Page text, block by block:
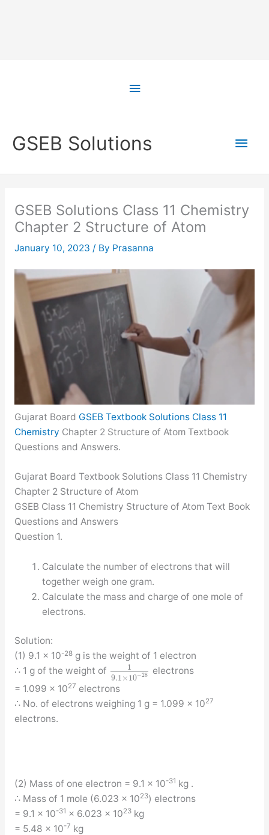
Above
GSEB Solutions
Main
GSEB Solutions Class 11 Chemistry
Chapter 2 Structure of Atom
January 10, 2023 / By Prasanna
Gujarat Board GSEB Textbook Solutions Class 11
Chemistry Chapter 2 Structure of Atom Textbook
Questions and Answers.
Gujarat Board Textbook Solutions Class 11 Chemistry
Chapter 2 Structure of Atom
GSEB Class 11 Chemistry Structure of Atom Text Book
Questions and Answers
Question 1.
Calculate the number of electrons that will
together weigh one gram.
Calculate the mass and charge of one mole of
electrons.
Solution:
(1) 9.1 × 10-28g is the weight of 1 electron
∴ 1 g of the weight of
1
9.1×10−28
electrons
= 1.099 × 1027 electrons
∴ No. of electrons weighing 1 g = 1.099 × 1027
electrons.
(2) Mass of one electron = 9.1 × 10-31 kg .
∴ Mass of 1 mole (6.023 × 1023) electrons
= 9.1 × 10-31 × 6.023 × 1023kg
= 5.48 × 10-7 kg